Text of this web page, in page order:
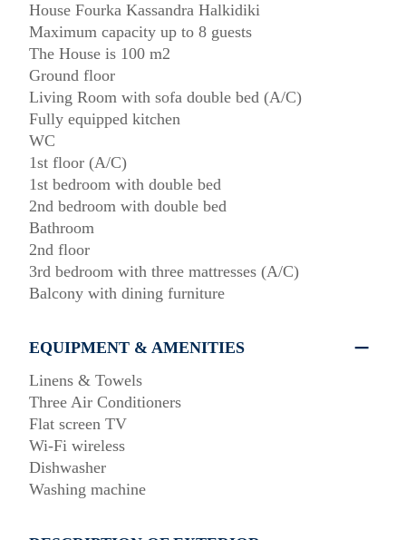
House Fourka Kassandra Halkidiki
Maximum capacity up to 8 guests
The House is 100 m2
Ground floor
Living Room with sofa double bed (A/C)
Fully equipped kitchen
WC
1st floor (A/C)
1st bedroom with double bed
2nd bedroom with double bed
Bathroom
2nd floor
3rd bedroom with three mattresses (A/C)
Balcony with dining furniture
EQUIPMENT & AMENITIES
Linens & Towels
Three Air Conditioners
Flat screen TV
Wi-Fi wireless
Dishwasher
Washing machine